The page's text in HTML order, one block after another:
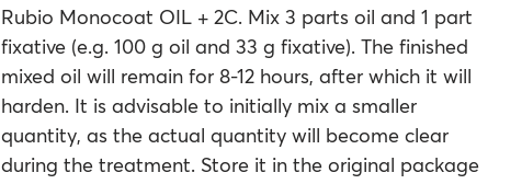
Rubio Monocoat OIL + 2C. Mix 3 parts oil and 1 part
fixative (e.g. 100 g oil and 33 g fixative). The finished
mixed oil will remain for 8-12 hours, after which it will
harden. It is advisable to initially mix a smaller
quantity, as the actual quantity will become clear
during the treatment. Store it in the original package